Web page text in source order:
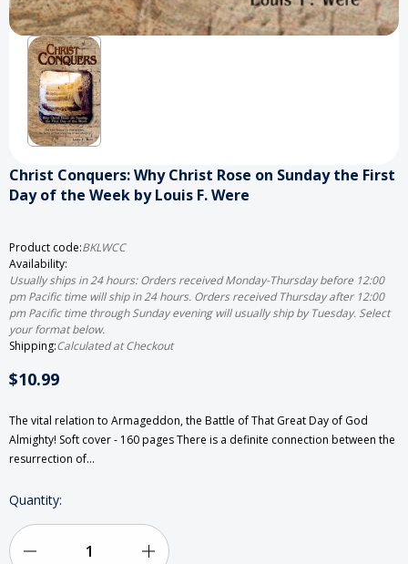
Christ Conquers: Why Christ Rose on Sunday the First
Day of the Week by Louis F. Were
Product code:BKLWCC
Availability:
Usually ships in 24 hours: Orders received Monday-Thursday before 12:00
pm Pacific time will ship in 24 hours. Orders received Thursday after 12:00
pm Pacific time through Sunday evening will usually ship by Tuesday. Select
your format below.
Shipping:Calculated at Checkout
$10.99
The vital relation to Armageddon, the Battle of That Great Day of God
Almighty! Soft cover - 160 pages There is a definite connection between the
resurrection of…
Current
Quantity: